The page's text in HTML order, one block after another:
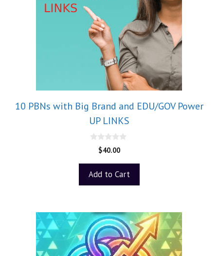
10 PBNs with Big Brand and EDU/GOV Power
UP LINKS
o
5
$40.00
Add to Cart